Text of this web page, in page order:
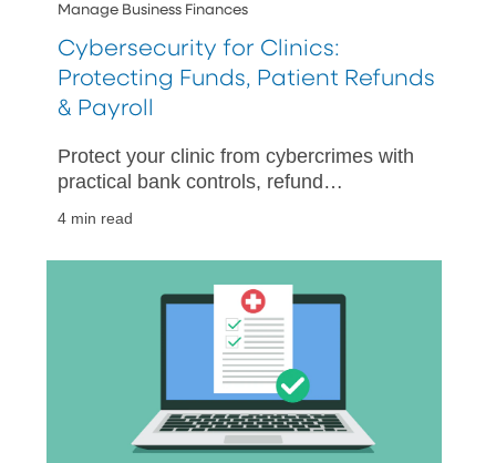
Manage Business Finances
Cybersecurity for Clinics:
Protecting Funds, Patient Refunds
& Payroll
Protect your clinic from cybercrimes with
practical bank controls, refund
success.
4 min read